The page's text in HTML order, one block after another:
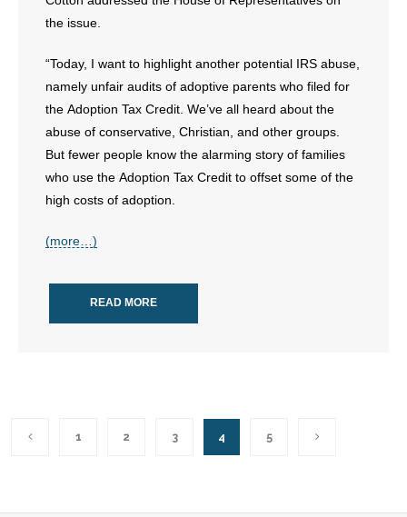
the issue.
“Today, I want to highlight another potential IRS abuse,
namely unfair audits of adoptive parents who filed for
the Adoption Tax Credit. We’ve all heard about the
abuse of conservative, Christian, and other groups.
But fewer people know the alarming story of families
who use the Adoption Tax Credit to offset some of the
high costs of adoption.
(more…)
READ MORE
1 2 3 4 5